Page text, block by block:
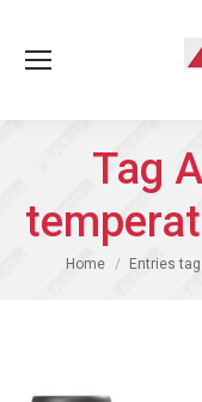
Tag
You are here:
Home Entries